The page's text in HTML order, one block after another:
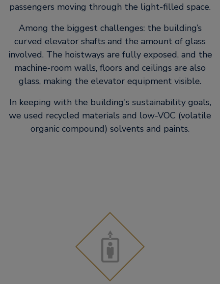
passengers moving through the light-filled space.
Among the biggest challenges: the building’s
curved elevator shafts and the amount of glass
involved. The hoistways are fully exposed, and the
machine-room walls, floors and ceilings are also
glass, making the elevator equipment visible.
In keeping with the building's sustainability goals,
we used recycled materials and low-VOC (volatile
organic compound) solvents and paints.